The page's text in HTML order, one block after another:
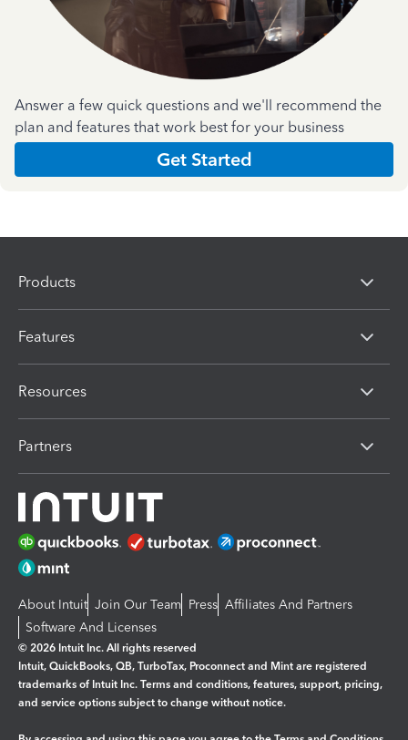
Answer a few quick questions and we'll recommend the
plan and features that work best for your business
Get Started
Products
Features
Resources
Partners
About Intuit Join Our Team Press Affiliates And Partners
Software And Licenses
© 2026 Intuit Inc. All rights reserved
Intuit, QuickBooks, QB, TurboTax, Proconnect and Mint are registered
trademarks of Intuit Inc. Terms and conditions, features, support, pricing,
and service options subject to change without notice.